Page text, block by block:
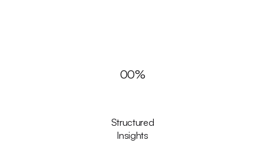
00%
Structured
Insights